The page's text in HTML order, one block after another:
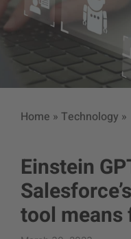
Home » Technology »
Einstein
tool means